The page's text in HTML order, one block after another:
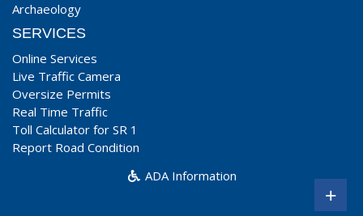
Archaeology
SERVICES
Online Services
Live Traffic Camera
Oversize Permits
Real Time Traffic
Toll Calculator for SR 1
Report Road Condition
ADA Information
+